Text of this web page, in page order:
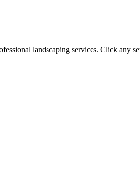
landscaping services. Click any